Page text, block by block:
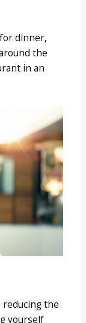
dinner,
the
in an
reducing the
yourself